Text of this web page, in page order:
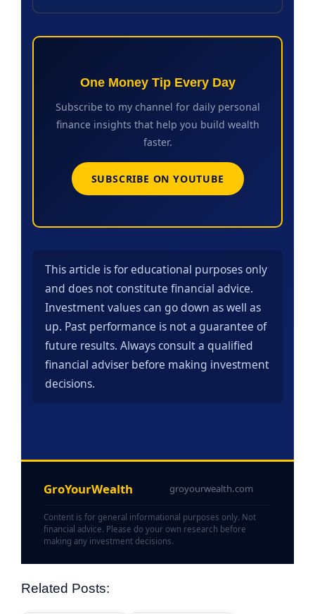
One Money Tip Every Day
Subscribe to my channel for daily personal
finance insights that help you build wealth
faster.
SUBSCRIBE ON YOUTUBE
This article is for educational purposes only
and does not constitute financial advice.
Investment values can go down as well as
up. Past performance is not a guarantee of
future results. Always consult a qualified
financial adviser before making investment
decisions.
GroYourWealth groyourwealth.com
Content is for general informational purposes only. Not
financial advice. Please do your own research before
making any investment decisions.
Related Posts: